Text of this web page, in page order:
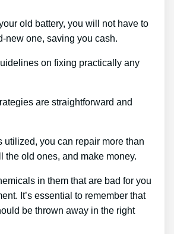
old battery, you will not have to
new one, saving you cash.
on fixing practically any
are straightforward and
utilized, you can repair more than
the old ones, and make money.
in them that are bad for you
It’s essential to remember that
be thrown away in the right